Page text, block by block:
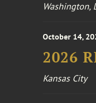
Washington,
October 14,
2026
Kansas City